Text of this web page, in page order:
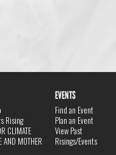
Rising
CLIMATE
AND MOTHER
EVENTS
Find an Event
Plan an Event
View Past
Risings/Events